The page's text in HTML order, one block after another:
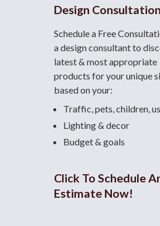
Design Consultation
Schedule a Free
a design consultantto
latest & most appropriate
products for your unique
based on your:
Traffic, pets, children,
Lighting & decor
Budget & goals
Click To Schedule
Estimate Now!